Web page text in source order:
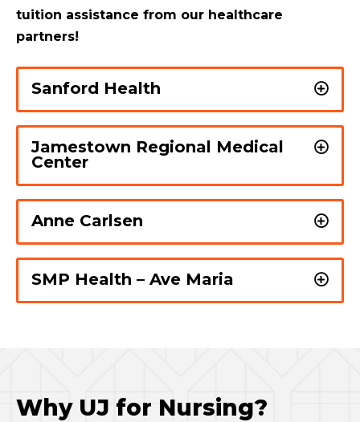
tuition assistance from our healthcare
partners!
Sanford Health
Jamestown Regional Medical
Center
Anne Carlsen
SMP Health – Ave Maria
Why UJ for Nursing?